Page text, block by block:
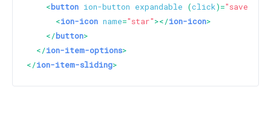
<button ion-button expandable (click)=
<ion-icon name="star"></ion-icon>
</button>
</ion-item-options>
</ion-item-sliding>